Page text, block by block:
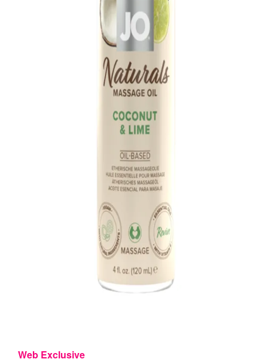
Web Exclusive